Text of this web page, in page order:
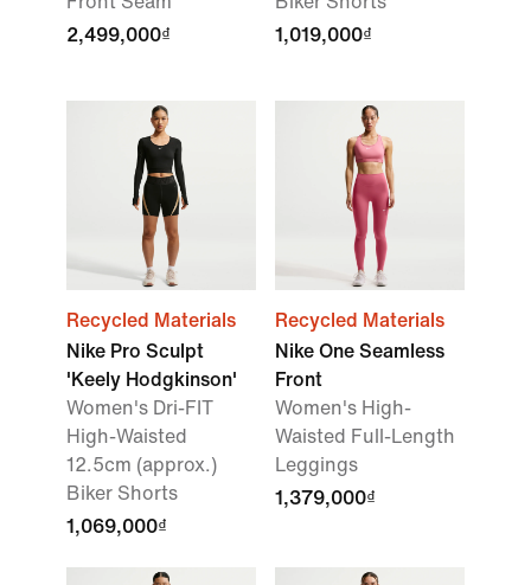
2,499,000₫
1,019,000₫
Recycled Materials
Nike Pro Sculpt
'Keely Hodgkinson'
Women's Dri-FIT
High-Waisted
12.5cm (approx.)
Biker Shorts
1,069,000₫
Recycled Materials
Nike One Seamless
Front
Women's High-
Waisted Full-Length
Leggings
1,379,000₫